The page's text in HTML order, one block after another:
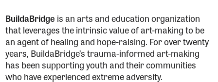
BuildaBridge is an arts and education organization
that leverages the intrinsic value of art-making to be
an agent of healing and hope-raising. For over twenty
years, BuildaBridge’s trauma-informed art-making
has been supporting youth and their communities
who have experienced extreme adversity.